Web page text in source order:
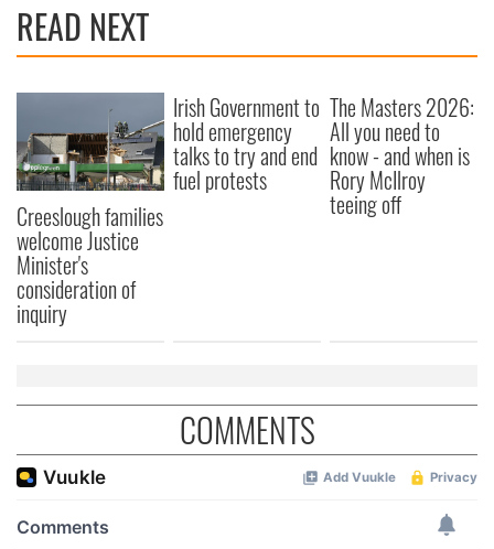
READ NEXT
Creeslough families
welcome Justice
Minister's
consideration of
inquiry
Irish Government to
hold emergency
talks to try and end
fuel protests
The Masters 2026:
All you need to
know - and when is
Rory McIlroy
teeing off
COMMENTS